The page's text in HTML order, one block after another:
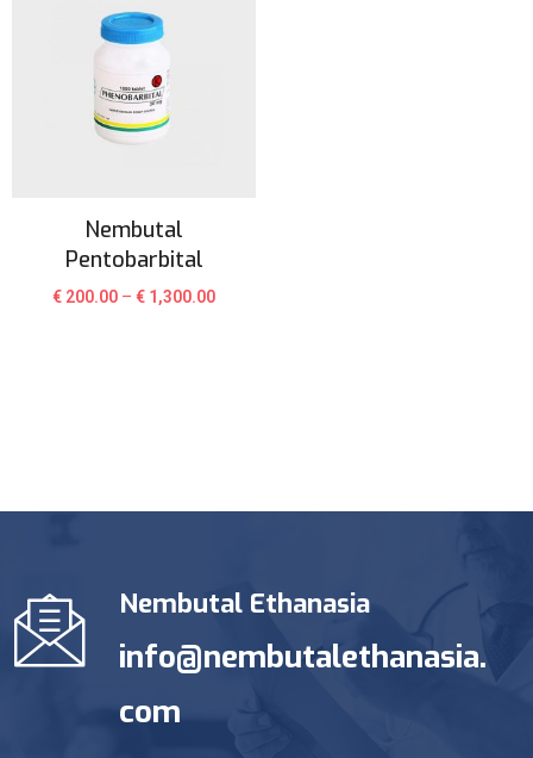
Nembutal
Pentobarbital
€ 200.00 –€ 1,300.00
Nembutal Ethanasia
info@nembutalethanasia.
com